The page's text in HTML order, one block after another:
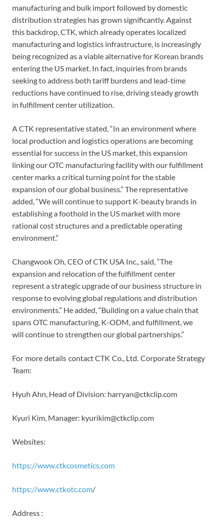
manufacturing and bulk import followed by domestic
distribution strategies has grown significantly. Against
this backdrop, CTK, which already operates localized
manufacturing and logistics infrastructure, is increasingly
being recognized as a viable alternative for Korean brands
entering the US market. In fact, inquiries from brands
seeking to address both tariff burdens and lead-time
reductions have continued to rise, driving steady growth
in fulfillment center utilization.
A CTK representative stated, “In an environment where
local production and logistics operations are becoming
essential for success in the US market, this expansion
linking our OTC manufacturing facility with our fulfillment
center marks a critical turning point for the stable
expansion of our global business.” The representative
added, “We will continue to support K-beauty brands in
establishing a foothold in the US market with more
rational cost structures and a predictable operating
environment.”
Changwook Oh, CEO of CTK USA Inc., said, “The
expansion and relocation of the fulfillment center
represent a strategic upgrade of our business structure in
response to evolving global regulations and distribution
environments.” He added, “Building on a value chain that
spans OTC manufacturing, K-ODM, and fulfillment, we
will continue to strengthen our global partnerships.”
For more details contact CTK Co., Ltd. Corporate Strategy
Team:
Hyuh Ahn, Head of Division: harryan@ctkclip.com
Kyuri Kim, Manager: kyurikim@ctkclip.com
Websites:
https://www.ctkcosmetics.com
https://www.ctkotc.com/
Address :